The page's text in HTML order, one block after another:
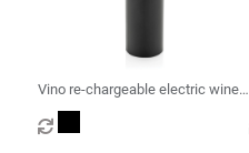
Vino re-chargeable electric wine
opener